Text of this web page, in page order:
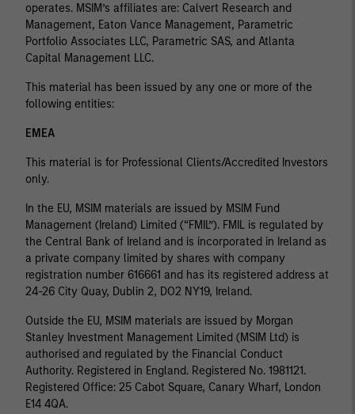
operates. MSIM’s affiliates are: Calvert Research and
Management, Eaton Vance Management, Parametric
Portfolio Associates LLC, Parametric SAS, and Atlanta
Capital Management LLC.
This material has been issued by any one or more of the
following entities:
EMEA
This material is for Professional Clients/Accredited Investors
only.
In the EU, MSIM materials are issued by MSIM Fund
Management (Ireland) Limited (“FMIL”). FMIL is regulated by
the Central Bank of Ireland and is incorporated in Ireland as
a private company limited by shares with company
registration number 616661 and has its registered address at
24-26 City Quay, Dublin 2, DO2 NY19, Ireland.
Outside the EU, MSIM materials are issued by Morgan
Stanley Investment Management Limited (MSIM Ltd) is
authorised and regulated by the Financial Conduct
Authority. Registered in England. Registered No. 1981121.
Registered Ofﬁce: 25 Cabot Square, Canary Wharf, London
E14 4QA.